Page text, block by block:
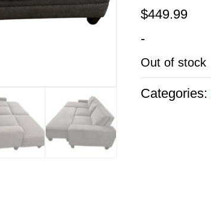
$449.99
-
Out of stock
Categories: